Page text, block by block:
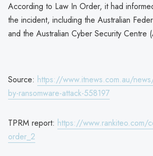
According to Law In Order, it had
the incident, including the Australian
and the Australian Cyber Security Centre
Source: https://www.itnews.com.au/
by-ransomware-attack-558197
TPRM report: https://www.rankiteo.com/
order_2